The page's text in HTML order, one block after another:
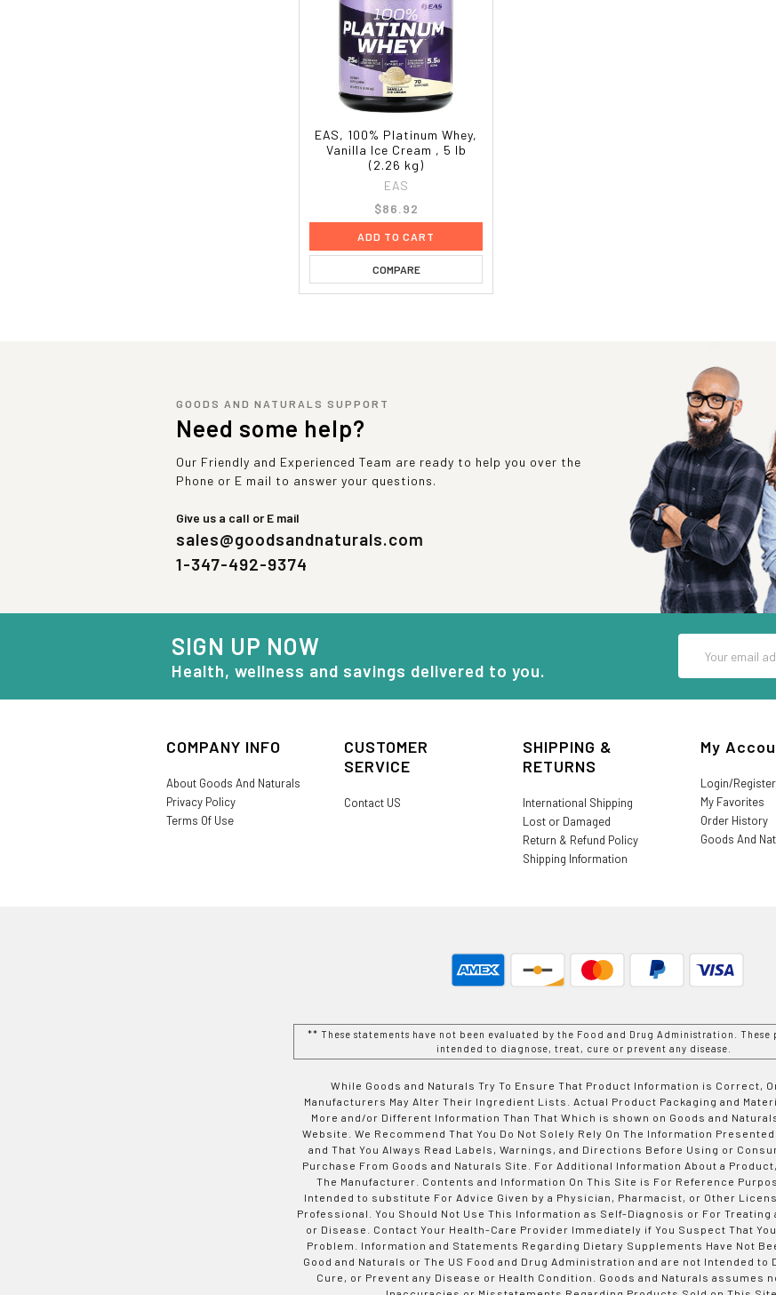
EAS, 100% Platinum Whey,
Vanilla Ice Cream , 5 lb
(2.26 kg)
EAS
$86.92
ADD TO CART
COMPARE
GOODS AND NATURALS SUPPORT
Need some help?
Our Friendly and Experienced Team are ready to help you over the
Phone or E mail to answer your questions.
Give us a call or E mail
sales@goodsandnaturals.com
1-347-492-9374
SIGN UP NOW
Health, wellness and savings delivered to you.
Address
COMPANY INFO
About Goods And Naturals
Privacy Policy
Terms Of Use
CUSTOMER
SERVICE
Contact US
SHIPPING &
RETURNS
International Shipping
Lost or Damaged
Return & Refund Policy
Shipping Information
My
Login/Register
My Favorites
Order History
Goods And
** These statements have not been evaluated by the Food and Drug Administration.
intended to diagnose, treat, cure or prevent any disease.
While Goods and Naturals Try To Ensure That Product Information is Correct,
Manufacturers May Alter Their Ingredient Lists. Actual Product Packaging and
More and/or Different Information Than That Which is shown on Goods and
Website. We Recommend That You Do Not Solely Rely On The Information Presented
and That You Always Read Labels, Warnings, and Directions Before Using or
Purchase From Goods and Naturals Site. For Additional Information About a
The Manufacturer. Contents and Information On This Site is For Reference
Intended to substitute For Advice Given by a Physician, Pharmacist, or Other
Professional. You Should Not Use This Information as Self-Diagnosis or For Treating
or Disease. Contact Your Health-Care Provider Immediately if You Suspect That You
Problem. Information and Statements Regarding Dietary Supplements Have Not
Good and Naturals or The US Food and Drug Administration and are not Intended to
Cure, or Prevent any Disease or Health Condition. Goods and Naturals assumes